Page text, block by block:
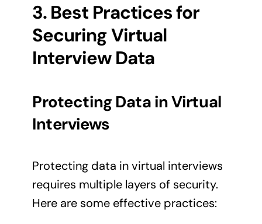
3. Best Practices for
Securing Virtual
Interview Data
Protecting Data in Virtual
Interviews
Protecting data in virtual interviews
requires multiple layers of security.
Here are some effective practices: